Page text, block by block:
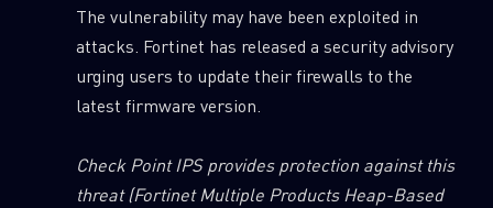
The vulnerability may have been exploited in
attacks. Fortinet has released a security advisory
urging users to update their firewalls to the
latest firmware version.
Check Point IPS provides protection against this
threat(Fortinet Multiple Products Heap-Based